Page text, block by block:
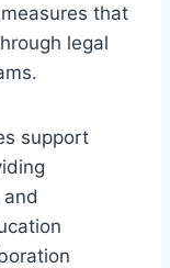
that
legal
support